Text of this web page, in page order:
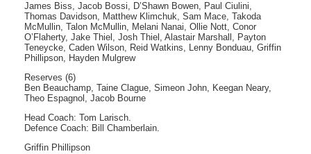
James Biss, Jacob Bossi, D’Shawn Bowen, Paul Ciulini,
Thomas Davidson, Matthew Klimchuk, Sam Mace, Takoda
McMullin, Talon McMullin, Melani Nanai, Ollie Nott, Conor
O’Flaherty, Jake Thiel, Josh Thiel, Alastair Marshall, Payton
Teneycke, Caden Wilson, Reid Watkins, Lenny Bonduau, Griffin
Phillipson, Hayden Mulgrew
Reserves (6)
Ben Beauchamp, Taine Clague, Simeon John, Keegan Neary,
Theo Espagnol, Jacob Bourne
Head Coach: Tom Larisch.
Defence Coach: Bill Chamberlain.
Griffin Phillipson